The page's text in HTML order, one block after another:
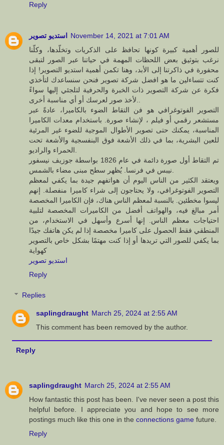
Reply
استديو تصوير
November 14, 2021 at 7:01 AM
للصور أهمية كبيرة كونها تحافظ على الذكريات وتخلّدها، وكلّنا
نرغب بتوثيق بعض اللحظات المهمة في حياتنا عبر الصور لتبقى
محفورة في ذاكرتنا إلى الأبد، وهنا تكمن أهمية استديو التصوير! إذا
كنت تتساءلين ما هو افضل شركة تصوير فنحن سنساعدك لتأخذي
فكرة عن شركة التصوير ذات الخبرة والحرفية لتلجئي إليها سواءً
التصوير الفوتوغرافي هو فن التقاط الضوء بالكاميرا، عادةً عبر
مستشعر رقمي أو فيلم ، لإنشاء صورة. باستخدام معدات الكاميرا
المناسبة، يمكنك حتى تصوير الأطوال الموجية للضوء غير المرئية
للعين البشرية، بما في ذلك الأشعة فوق البنفسجية والأشعة تحت
تم التقاط أول صورة دائمة في عام 1826 بواسطة جوزيف نيسفور
ويعتقد الكثير من الناس اليوم أن هواتفهم جيدة بما يكفي لمعظم
التصوير الفوتوغرافي، ولا يحتاجون إلى شراء كاميرا منفصلة. إنهم
ليسوا مخطئين. بالنسبة لمعظم الناس هناك، فإن الكاميرا المخصصة
أمر مبالغ فيه، والهواتف أفضل من الكاميرات المخصصة لتلبية
احتياجات معظم الناس. إنها أسرع وأسهل في الاستخدام، من
المنطقي فقط الحصول على كاميرا مخصصة إذا لم يكن هاتفك جيدًا
بما يكفي للصور التي تريدها أو إذا كنت مهتمًا بشكل خاص بالتصوير
كهواية
استديو تصوير
Reply
Replies
saplingdraught March 25, 2024 at 2:55 AM
This comment has been removed by the author.
Reply
saplingdraught March 25, 2024 at 2:55 AM
How fantastic this post has been. I've never seen a post this
helpful before. I appreciate you and hope to see more
postings much like this one in the connections game future.
Reply